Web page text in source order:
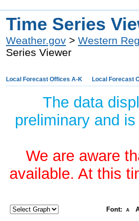
Time Series
Weather.gov > Western
Series Viewer
Local Forecast Offices A-K Local Forecast
The data
preliminary and
We are aware
available. At this
Font: A